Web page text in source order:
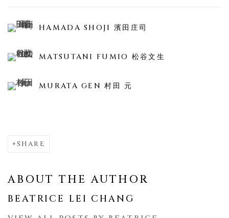
HAMADA SHOJI 濱田庄司
MATSUTANI FUMIO 松谷文生
MURATA GEN 村田 元
SHARE
ABOUT THE AUTHOR
BEATRICE LEI CHANG